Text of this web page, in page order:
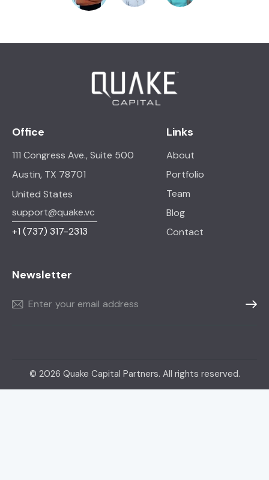
Office
111 Congress Ave., Suite 500
Austin, TX 78701
United States
support@quake.vc
+1 (737) 317-2313
Links
About
Portfolio
Team
Blog
Contact
Newsletter
© 2026 Quake Capital Partners. All rights reserved.